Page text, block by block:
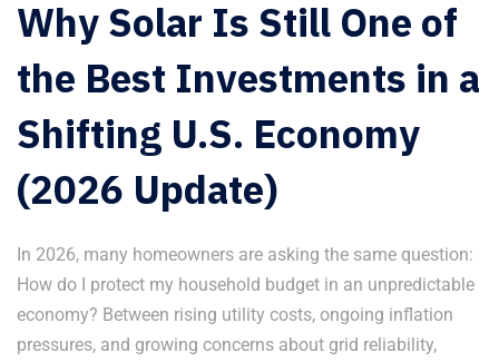
Why Solar Is Still One of
the Best Investments in a
Shifting U.S. Economy
(2026 Update)
In 2026, many homeowners are asking the same question:
How do I protect my household budget in an unpredictable
economy? Between rising utility costs, ongoing inflation
pressures, and growing concerns about grid reliability,